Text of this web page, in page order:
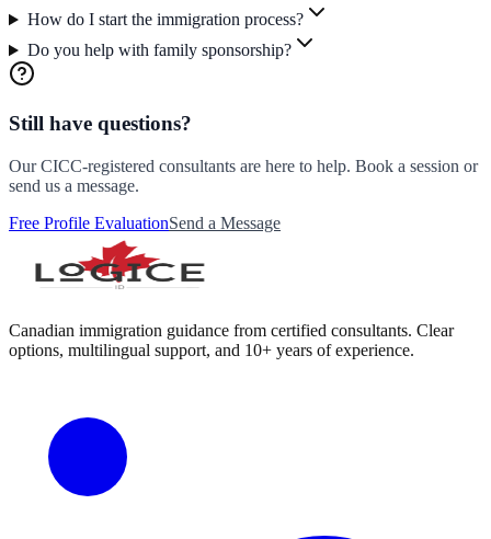
How do I start the immigration process?
Do you help with family sponsorship?
Still have questions?
Our CICC-registered consultants are here to help. Book a session or
send us a message.
Free Profile EvaluationSend a Message
Canadian immigration guidance from certified consultants. Clear
options, multilingual support, and 10+ years of experience.